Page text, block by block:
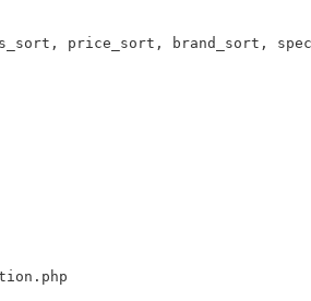
price_sort, brand_sort,